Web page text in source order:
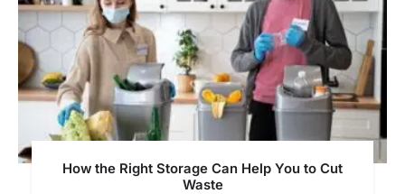
How the Right Storage Can Help You to Cut
Waste